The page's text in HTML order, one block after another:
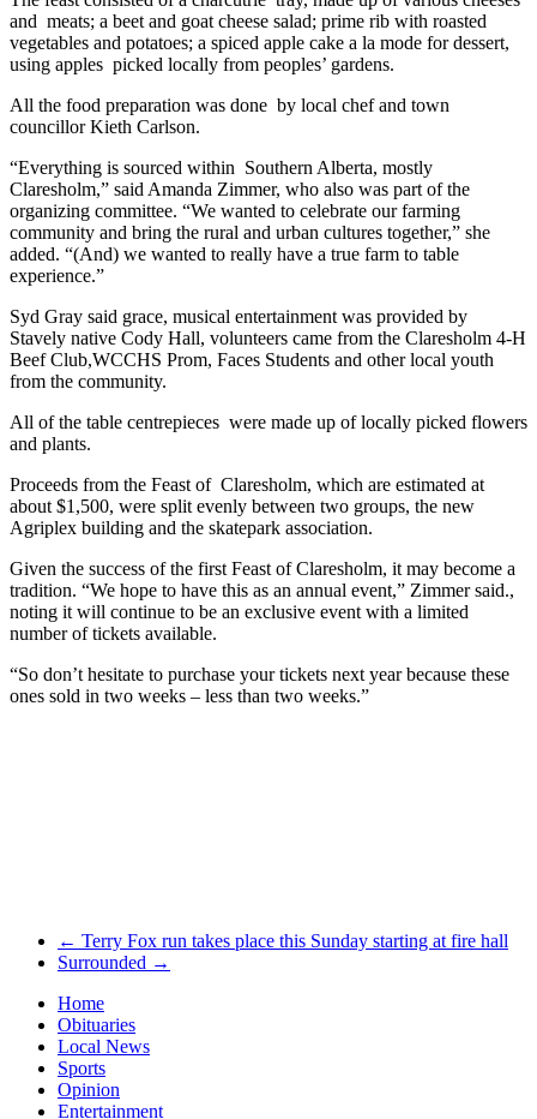
and meats; a beet and goat cheese salad; prime rib with roasted
vegetables and potatoes; a spiced apple cake a la mode for dessert,
using apples picked locally from peoples’ gardens.
All the food preparation was done by local chef and town
councillor Kieth Carlson.
“Everything is sourced within Southern Alberta, mostly
Claresholm,” said Amanda Zimmer, who also was part of the
organizing committee. “We wanted to celebrate our farming
community and bring the rural and urban cultures together,” she
added. “(And) we wanted to really have a true farm to table
experience.”
Syd Gray said grace, musical entertainment was provided by
Stavely native Cody Hall, volunteers came from the Claresholm 4-H
Beef Club,WCCHS Prom, Faces Students and other local youth
from the community.
All of the table centrepieces were made up of locally picked flowers
and plants.
Proceeds from the Feast of Claresholm, which are estimated at
about $1,500, were split evenly between two groups, the new
Agriplex building and the skatepark association.
Given the success of the first Feast of Claresholm, it may become a
tradition. “We hope to have this as an annual event,” Zimmer said.,
noting it will continue to be an exclusive event with a limited
number of tickets available.
“So don’t hesitate to purchase your tickets next year because these
ones sold in two weeks – less than two weeks.”
← Terry Fox run takes place this Sunday starting at fire hall
Surrounded →
Home
Obituaries
Local News
Sports
Opinion
Entertainment